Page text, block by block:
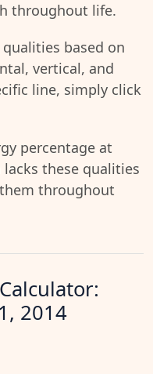
throughout life.
based on
vertical, and
line, simply click
percentage at
these qualities
throughout
2014